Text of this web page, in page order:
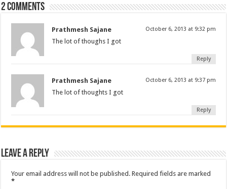
2 comments
Prathmesh Sajane October 6, 2013 at 9:32 pm
The lot of thoughs I got
Reply
Prathmesh Sajane October 6, 2013 at 9:37 pm
The lot of thoughts I got
Reply
Leave a Reply
Your email address will not be published. Required fields are marked
*